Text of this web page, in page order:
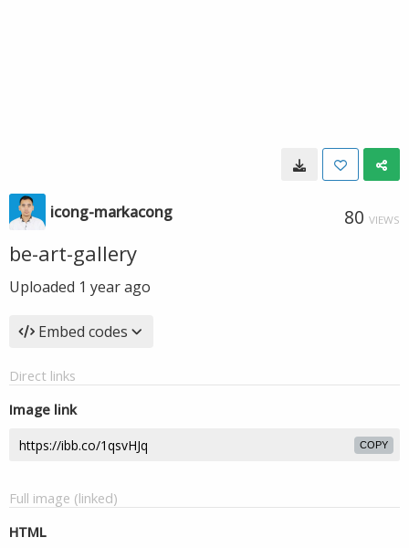
icong-markacong 80 VIEWS
be-art-gallery
Uploaded 1 year ago
Embed codes
Direct links
Image link
COPY
Full image (linked)
HTML